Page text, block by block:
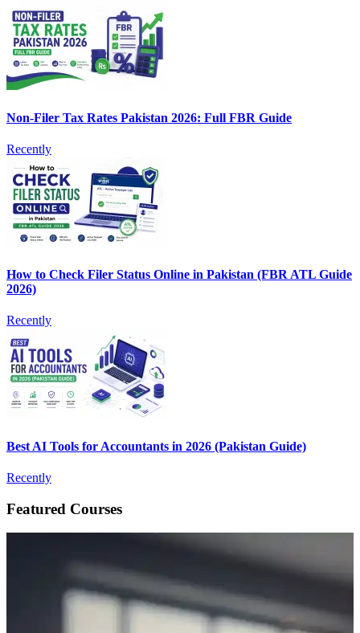
Non-Filer Tax Rates Pakistan 2026: Full FBR Guide
Recently
How to Check Filer Status Online in Pakistan (FBR ATL Guide
2026)
Recently
Best AI Tools for Accountants in 2026 (Pakistan Guide)
Recently
Featured Courses